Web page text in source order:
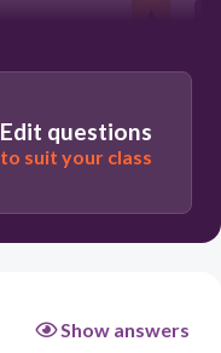
Edit questions
to suit your class
Show answers